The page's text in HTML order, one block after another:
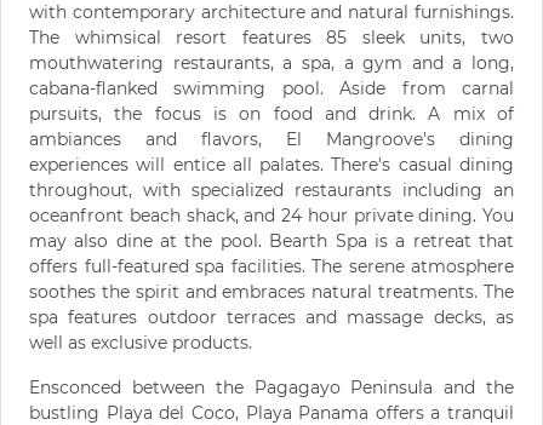
with contemporary architecture and natural furnishings.
The whimsical resort features 85 sleek units, two
mouthwatering restaurants, a spa, a gym and a long,
cabana-flanked swimming pool. Aside from carnal
pursuits, the focus is on food and drink. A mix of
ambiances and flavors, El Mangroove's dining
experiences will entice all palates. There's casual dining
throughout, with specialized restaurants including an
oceanfront beach shack, and 24 hour private dining. You
may also dine at the pool. Bearth Spa is a retreat that
offers full-featured spa facilities. The serene atmosphere
soothes the spirit and embraces natural treatments. The
spa features outdoor terraces and massage decks, as
well as exclusive products.
Ensconced between the Pagagayo Peninsula and the
bustling Playa del Coco, Playa Panama offers a tranquil